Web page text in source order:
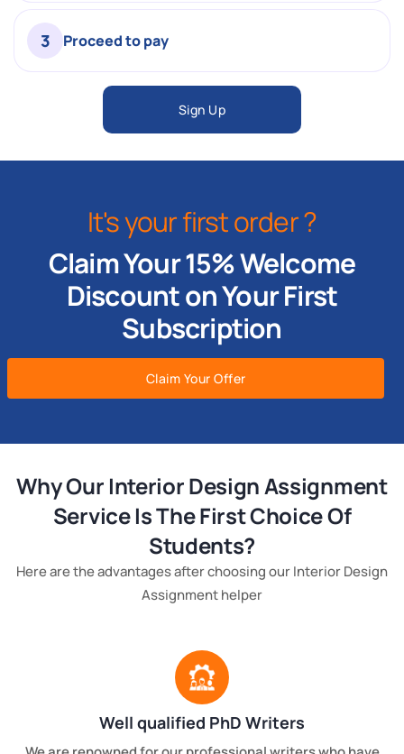
3 Proceed to pay
Sign Up
It's your first order ?
Claim Your 15% Welcome
Discount on Your First
Subscription
Claim Your Offer
Why Our Interior Design Assignment
Service Is The First Choice Of
Students?
Here are the advantages after choosing our Interior Design
Assignment helper
Well qualified PhD Writers